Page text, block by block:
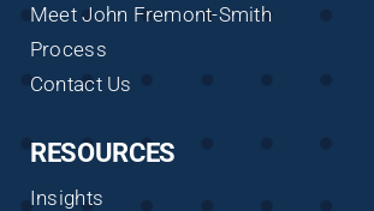
Meet John Fremont-Smith
Process
Contact Us
RESOURCES
Insights